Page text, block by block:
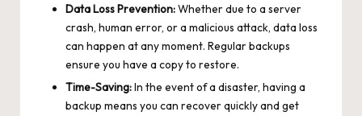
Data Loss Prevention:Whether due to a server
crash, human error, or a malicious attack, data loss
can happen at any moment. Regular backups
ensure you have a copy to restore.
Time-Saving:In the event of a disaster, having a
backup means you can recover quickly and get